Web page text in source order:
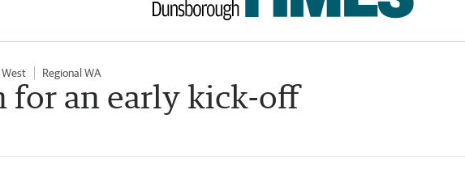
Regional WA
for an early kick-off